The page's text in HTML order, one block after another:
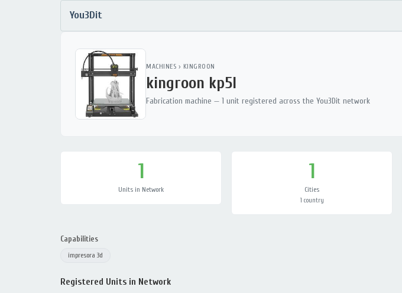
You3Dit
MACHINES › KINGROON
kingroon kp5l
Fabrication machine — 1 unit registered across the You3Dit network
1
Units in Network
1
Cities
1 country
Capabilities
impresora 3d
Registered Units in Network